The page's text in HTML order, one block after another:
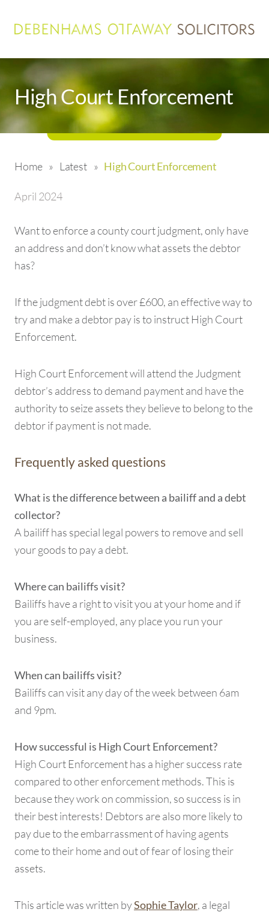
High Court Enforcement
Home » Latest » High Court Enforcement
April 2024
Want to enforce a county court judgment, only have
an address and don’t know what assets the debtor
has?
If the judgment debt is over £600, an effective way to
try and make a debtor pay is to instruct High Court
Enforcement.
High Court Enforcement will attend the Judgment
debtor’s address to demand payment and have the
authority to seize assets they believe to belong to the
debtor if payment is not made.
Frequently asked questions
What is the difference between a bailiff and a debt
collector?
A bailiff has special legal powers to remove and sell
your goods to pay a debt.
Where can bailiffs visit?
Bailiffs have a right to visit you at your home and if
you are self-employed, any place you run your
business.
When can bailiffs visit?
Bailiffs can visit any day of the week between 6am
and 9pm.
How successful is High Court Enforcement?
High Court Enforcement has a higher success rate
compared to other enforcement methods. This is
because they work on commission, so success is in
their best interests! Debtors are also more likely to
pay due to the embarrassment of having agents
come to their home and out of fear of losing their
assets.
This article was written bySophie Taylor, a legal